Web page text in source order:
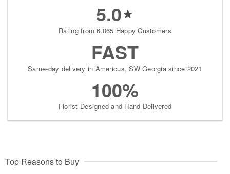
5.0
Rating from 6,065 Happy Customers
FAST
Same-day delivery in Americus, SW Georgia since 2021
100%
Florist-Designed and Hand-Delivered
Top Reasons to Buy